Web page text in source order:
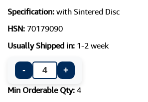
Specification: with Sintered Disc
HSN: 70179090
Usually Shipped in: 1-2 week
-
+
Min Orderable Qty: 4